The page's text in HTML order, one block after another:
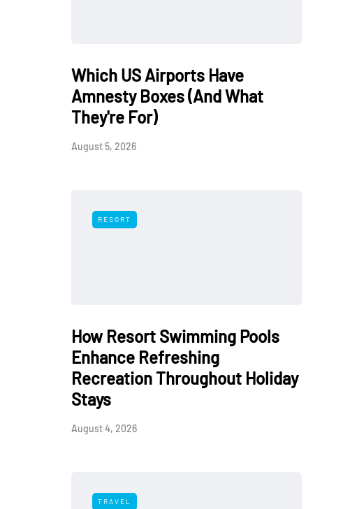
Which US Airports Have
Amnesty Boxes (And What
They're For)
August 5, 2026
RESORT
How Resort Swimming Pools
Enhance Refreshing
Recreation Throughout Holiday
Stays
August 4, 2026
TRAVEL